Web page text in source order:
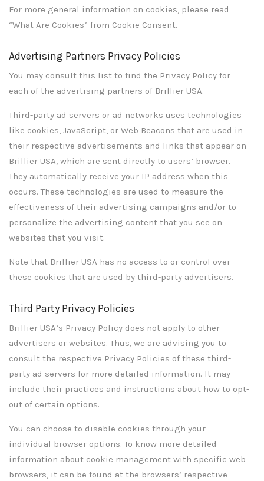
For more general information on cookies, please read
“What Are Cookies” from Cookie Consent.
Advertising Partners Privacy Policies
You may consult this list to find the Privacy Policy for
each of the advertising partners of Brillier USA.
Third-party ad servers or ad networks uses technologies
like cookies, JavaScript, or Web Beacons that are used in
their respective advertisements and links that appear on
Brillier USA, which are sent directly to users’ browser.
They automatically receive your IP address when this
occurs. These technologies are used to measure the
effectiveness of their advertising campaigns and/or to
personalize the advertising content that you see on
websites that you visit.
Note that Brillier USA has no access to or control over
these cookies that are used by third-party advertisers.
Third Party Privacy Policies
Brillier USA’s Privacy Policy does not apply to other
advertisers or websites. Thus, we are advising you to
consult the respective Privacy Policies of these third-
party ad servers for more detailed information. It may
include their practices and instructions about how to opt-
out of certain options.
You can choose to disable cookies through your
individual browser options. To know more detailed
information about cookie management with specific web
browsers, it can be found at the browsers’ respective